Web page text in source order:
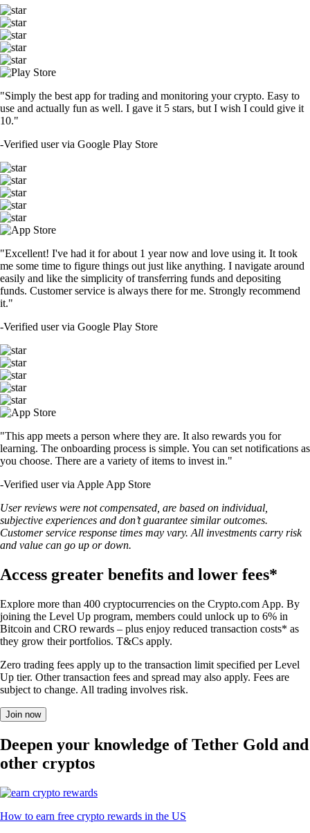
"Simply the best app for trading and monitoring your crypto. Easy to
use and actually fun as well. I gave it 5 stars, but I wish I could give it
10."
-Verified user via Google Play Store
"Excellent! I've had it for about 1 year now and love using it. It took
me some time to figure things out just like anything. I navigate around
easily and like the simplicity of transferring funds and depositing
funds. Customer service is always there for me. Strongly recommend
it."
-Verified user via Google Play Store
"This app meets a person where they are. It also rewards you for
learning. The onboarding process is simple. You can set notifications as
you choose. There are a variety of items to invest in."
-Verified user via Apple App Store
User reviews were not compensated, are based on individual,
subjective experiences and don’t guarantee similar outcomes.
Customer service response times may vary. All investments carry risk
and value can go up or down.
Access greater benefits and lower fees*
Explore more than 400 cryptocurrencies on the Crypto.com App. By
joining the Level Up program, members could unlock up to 6% in
Bitcoin and CRO rewards – plus enjoy reduced transaction costs* as
they grow their portfolios. T&Cs apply.
Zero trading fees apply up to the transaction limit specified per Level
Up tier. Other transaction fees and spread may also apply. Fees are
subject to change. All trading involves risk.
Join now
Deepen your knowledge of Tether Gold and
other cryptos
How to earn free crypto rewards in the US